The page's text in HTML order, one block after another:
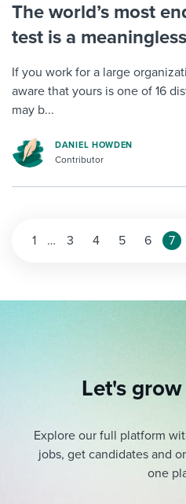
The world’s most
test is a
If you work for a large
aware that yours is one of 16
may b...
DANIEL HOWDEN
Contributor
1 … 3 4 5 6 7
Let's
Explore our full platform
jobs, get candidates and
one